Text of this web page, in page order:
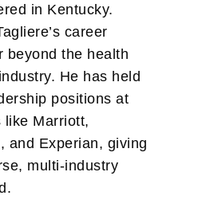
in Kentucky.
career
beyond the health
He has held
positions at
like Marriott,
and Experian, giving
multi-industry